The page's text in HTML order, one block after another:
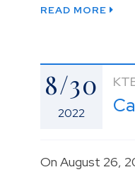
READ MORE
8/30
2022
On August 26,